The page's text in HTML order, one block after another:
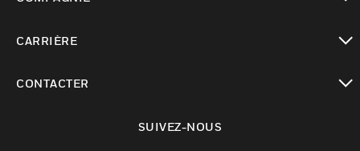
CARRIÈRE
CONTACTER
SUIVEZ-NOUS